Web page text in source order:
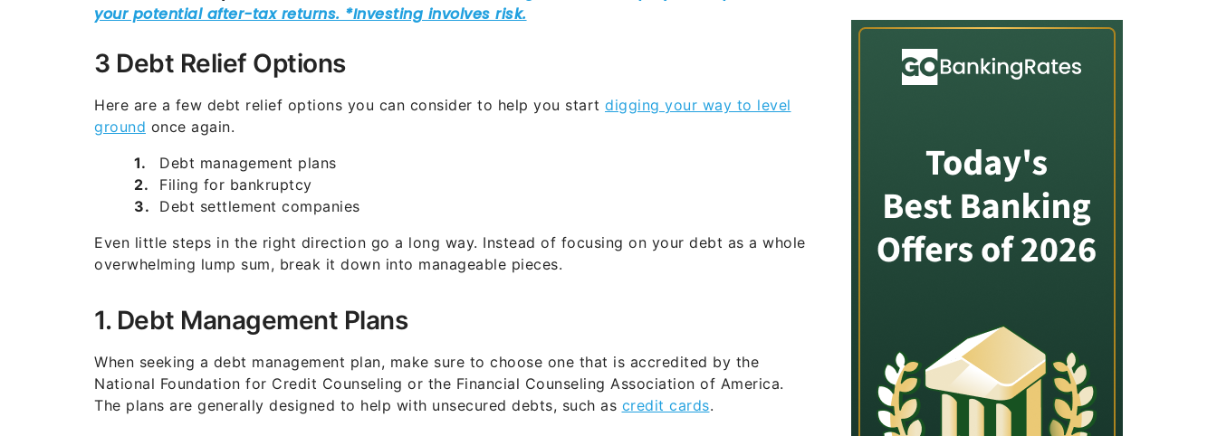
3 Debt Relief Options
Here are a few debt relief options you can consider to help you start digging your way to level
ground once again.
Debt management plans
Filing for bankruptcy
Debt settlement companies
Even little steps in the right direction go a long way. Instead of focusing on your debt as a whole
overwhelming lump sum, break it down into manageable pieces.
1. Debt Management Plans
When seeking a debt management plan, make sure to choose one that is accredited by the
National Foundation for Credit Counseling or the Financial Counseling Association of America.
The plans are generally designed to help with unsecured debts, such as credit cards.